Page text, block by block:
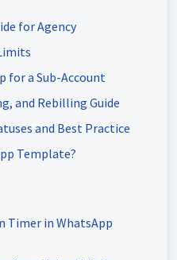
for Agency
for a Sub-Account
and Rebilling Guide
and Best Practice
Template?
Timer in WhatsApp